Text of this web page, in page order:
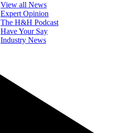
View all News
Expert Opinion
The H&H Podcast
Have Your Say
Industry News